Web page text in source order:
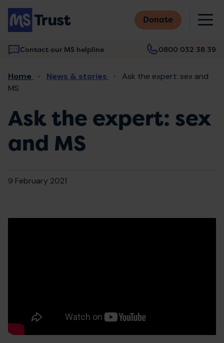
Skip
main
content
Donate
Contact our MS helpline 0800 032 38 39
Main
navigation
Breadcrumb
Home News & stories
Ask the expert: sex and
MS
Ask the expert: sex
and MS
9 February 2021